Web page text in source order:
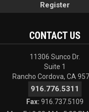
Register
CONTACT US
11306 Sunco Dr.
Suite 1
Rancho Cordova, CA
916.776.5311
Fax: 916.737.5109